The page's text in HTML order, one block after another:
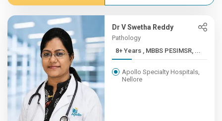
Dr V Swetha Reddy
Pathology
8+ Years , MBBS PESIMSR, ...
Apollo Specialty Hospitals,
Nellore